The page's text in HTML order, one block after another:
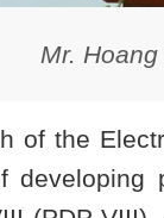
Mr.
of the
developing